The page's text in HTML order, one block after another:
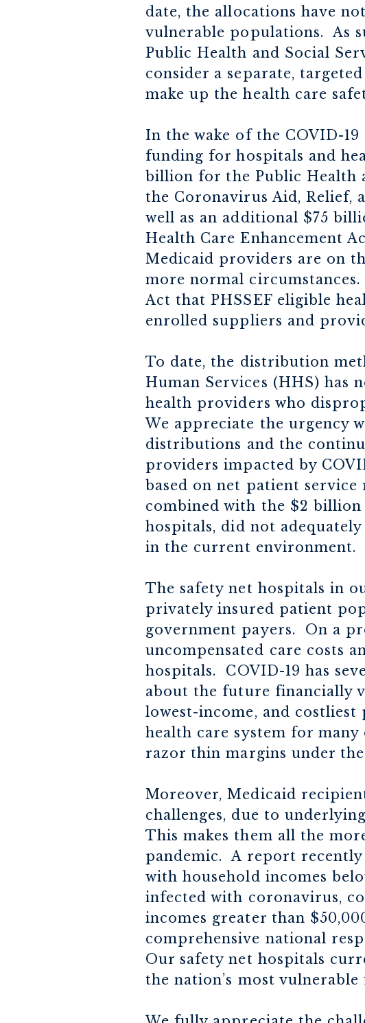
date, the allocations have
vulnerable populations. As
Public Health and Social
consider a separate,
make up the health care
In the wake of the COVID-
funding for hospitals and
billion for the Public Health
the Coronavirus Aid, Relief,
well as an additional $75
Health Care Enhancement
Medicaid providers are on
more normal
Act that PHSSEF eligible
enrolled suppliers and
To date, the distribution
Human Services (HHS) has
health providers who
We appreciate the urgency
distributions and the
providers impacted by
based on net patient
combined with the $2
hospitals, did not
in the current environment.
The safety net hospitals in
privately insured patient
government payers. On a
uncompensated care costs
hospitals. COVID-19 has
about the future financially
lowest-income, and
health care system for
razor thin margins under
Moreover, Medicaid
challenges, due to
This makes them all the
pandemic. A report
with household incomes
infected with coronavirus,
incomes greater than
comprehensive national
Our safety net hospitals
the nation’s most